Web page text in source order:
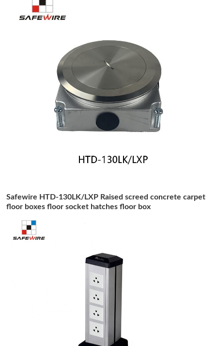
Safewire HTD-130LK/LXP Raised screed concrete carpet
floor boxes floor socket hatches floor box